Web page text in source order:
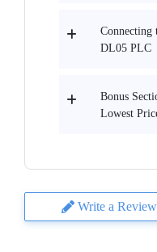
DL05 PLC
Bonus
Lowest
Write a Review